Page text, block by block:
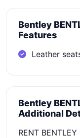
Bentley
Features
Leather
Bentley
Additional
RENT